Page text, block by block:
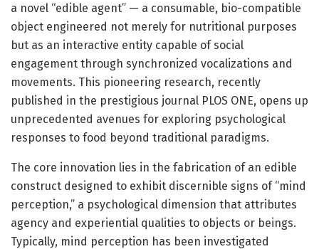
a novel “edible agent” — a consumable, bio-compatible
object engineered not merely for nutritional purposes
but as an interactive entity capable of social
engagement through synchronized vocalizations and
movements. This pioneering research, recently
published in the prestigious journal PLOS ONE, opens up
unprecedented avenues for exploring psychological
responses to food beyond traditional paradigms.
The core innovation lies in the fabrication of an edible
construct designed to exhibit discernible signs of “mind
perception,” a psychological dimension that attributes
agency and experiential qualities to objects or beings.
Typically, mind perception has been investigated